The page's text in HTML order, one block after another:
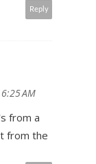
Reply
AM
from a
from the